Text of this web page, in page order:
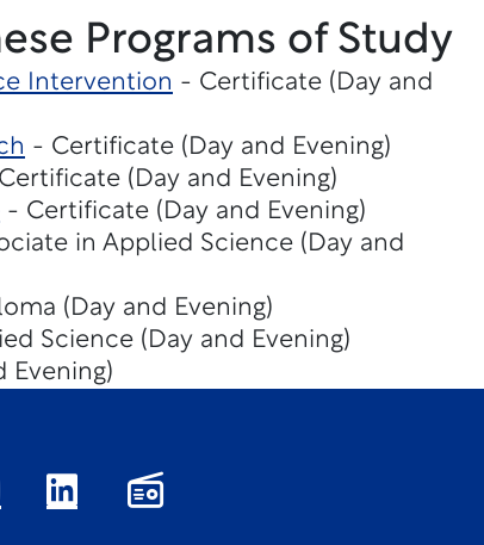
Programs of Study
Intervention - Certificate (Day and
- Certificate (Day and Evening)
(Day and Evening)
- Certificate (Day and Evening)
in Applied Science (Day and
(Day and Evening)
Science (Day and Evening)
Evening)